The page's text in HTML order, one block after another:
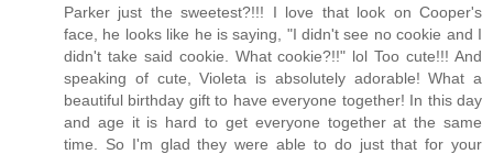
Parker just the sweetest?!!! I love that look on Cooper's
face, he looks like he is saying, "I didn't see no cookie and I
didn't take said cookie. What cookie?!!" lol Too cute!!! And
speaking of cute, Violeta is absolutely adorable! What a
beautiful birthday gift to have everyone together! In this day
and age it is hard to get everyone together at the same
time. So I'm glad they were able to do just that for your